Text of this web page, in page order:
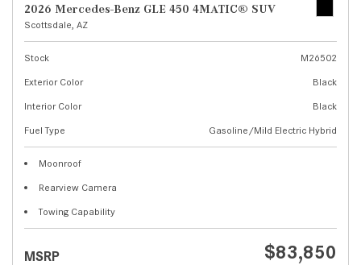
2026 Mercedes-Benz GLE 450 4MATIC® SUV
Scottsdale, AZ
Stock
M26502
Exterior Color
Black
Interior Color
Black
Fuel Type
Gasoline/Mild Electric Hybrid
Moonroof
Rearview Camera
Towing Capability
MSRP $83,850